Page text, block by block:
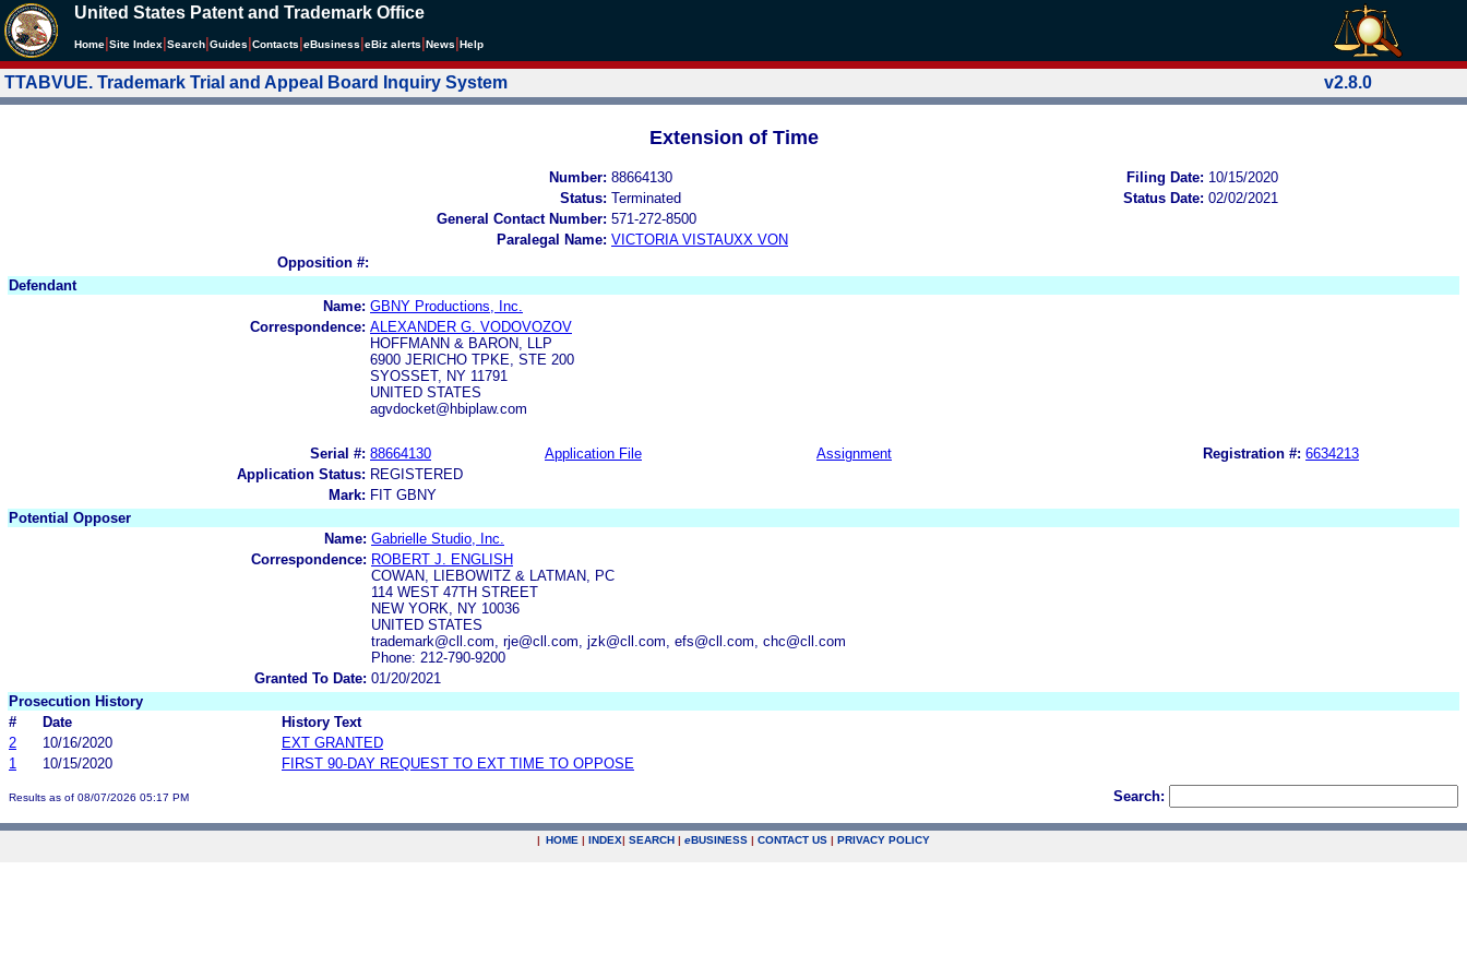
United States Patent and Trademark Office
Home Site Index Search Guides Contacts eBusiness eBiz alerts News Help
TTABVUE. Trademark Trial and Appeal Board Inquiry System v2.8.0
Extension of Time
Number: 88664130 Filing Date: 10/15/2020
Status: Terminated Status Date: 02/02/2021
General Contact Number: 571-272-8500
Paralegal Name: VICTORIA VISTAUXX VON
Opposition #:
Defendant
Name: GBNY Productions, Inc.
Correspondence: ALEXANDER G. VODOVOZOV
HOFFMANN & BARON, LLP
6900 JERICHO TPKE, STE 200
SYOSSET, NY 11791
UNITED STATES
agvdocket@hbiplaw.com
Serial #: 88664130 Application File Assignment Registration #: 6634213
Application Status: REGISTERED
Mark: FIT GBNY
Potential Opposer
Name: Gabrielle Studio, Inc.
Correspondence: ROBERT J. ENGLISH
COWAN, LIEBOWITZ & LATMAN, PC
114 WEST 47TH STREET
NEW YORK, NY 10036
UNITED STATES
trademark@cll.com, rje@cll.com, jzk@cll.com, efs@cll.com, chc@cll.com
Phone: 212-790-9200
Granted To Date: 01/20/2021
Prosecution History
#
Date
History Text
2
10/16/2020
EXT GRANTED
1
10/15/2020 FIRST 90-DAY REQUEST TO EXT TIME TO OPPOSE
Results as of 08/07/2026 05:17 PM Search:
| HOME | INDEX| SEARCH | eBUSINESS | CONTACT US | PRIVACY POLICY